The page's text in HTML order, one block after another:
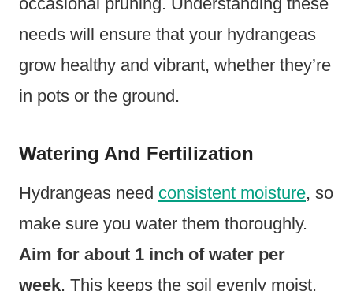
needs will ensure that your hydrangeas
grow healthy and vibrant, whether they’re
in pots or the ground.
Watering And Fertilization
Hydrangeas need consistent moisture, so
make sure you water them thoroughly.
Aim for about 1 inch of water per
week. This keeps the soil evenly moist.